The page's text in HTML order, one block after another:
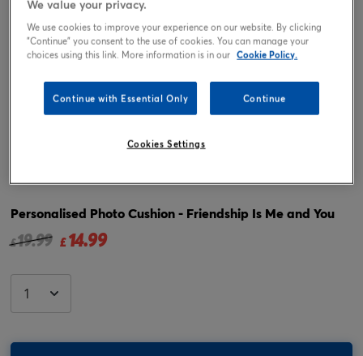
Personalised Photo Cushion - Friendship Is Me and You
Price reduced from
£19.99
to £14.99
We value your privacy.
We use cookies to improve your experience on our website. By clicking
"Continue" you consent to the use of cookies. You can manage your
choices using this link. More information is in our Cookie Policy.
Continue with Essential Only Continue
Cookies Settings